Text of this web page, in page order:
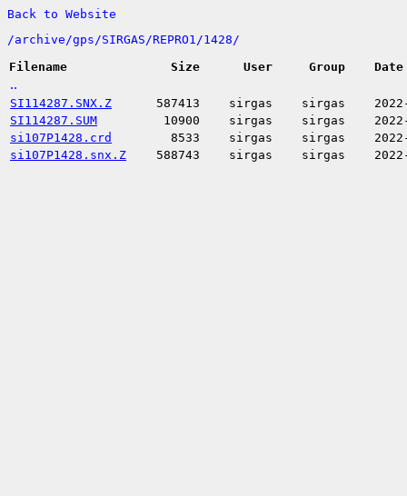
Back to Website
/archive/gps/SIRGAS/REPRO1/1428/
Filename
Size User Group Date
..
SI114287.SNX.Z 587413 sirgas sirgas
SI114287.SUM
10900 sirgas sirgas
si107P1428.crd
8533 sirgas sirgas
si107P1428.snx.Z
588743 sirgas sirgas